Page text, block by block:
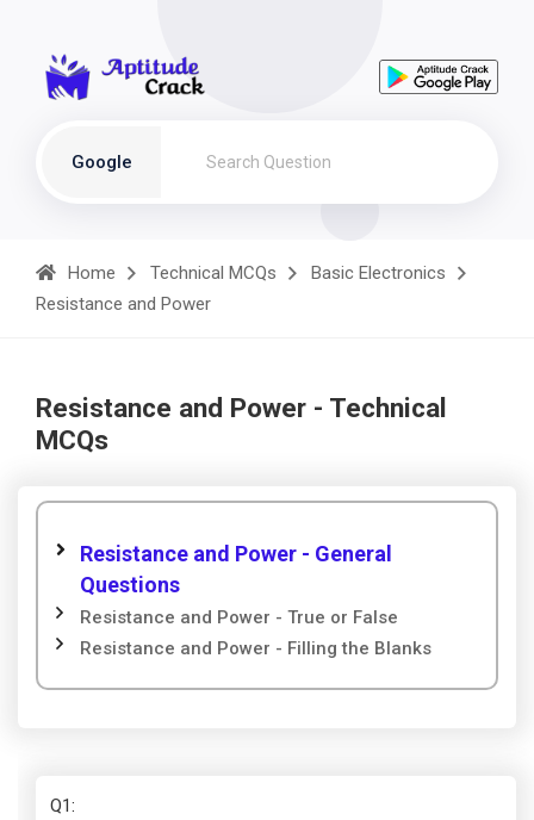
Google
Home Technical MCQs
Basic Electronics
Resistance and Power
Resistance and Power - Technical
MCQs
Resistance and Power - General
Questions
Resistance and Power - True or False
Resistance and Power - Filling the Blanks
Q1: